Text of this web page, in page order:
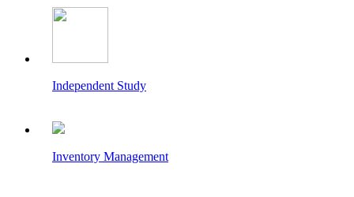
Independent Study
Inventory Management